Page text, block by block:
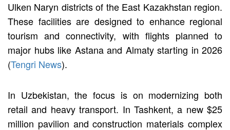
Ulken Naryn districts of the East Kazakhstan region.
These facilities are designed to enhance regional
tourism and connectivity, with flights planned to
major hubs like Astana and Almaty starting in 2026
(Tengri News).
In Uzbekistan, the focus is on modernizing both
retail and heavy transport. In Tashkent, a new $25
million pavilion and construction materials complex